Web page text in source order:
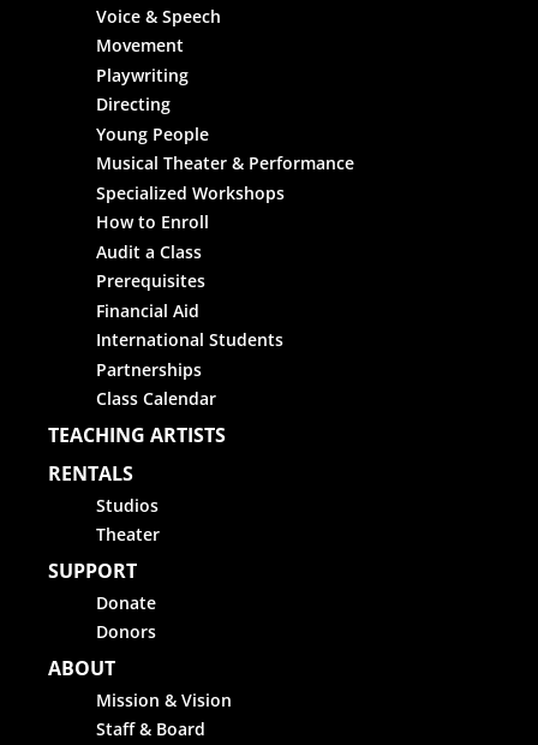
Voice & Speech
Movement
Playwriting
Directing
Young People
Musical Theater & Performance
Specialized Workshops
How to Enroll
Audit a Class
Prerequisites
Financial Aid
International Students
Partnerships
Class Calendar
TEACHING ARTISTS
RENTALS
Studios
Theater
SUPPORT
Donate
Donors
ABOUT
Mission & Vision
Staff & Board